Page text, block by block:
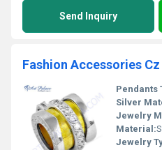
Send Inquiry
Pendants
Silver
Jewelry
Material:
Jewelry